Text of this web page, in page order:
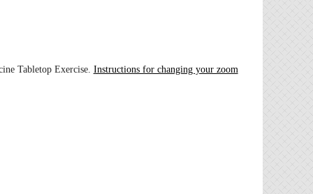
Tabletop Exercise. Instructions for changing your zoom